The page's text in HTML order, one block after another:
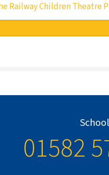
Railway Children Theatre
01582